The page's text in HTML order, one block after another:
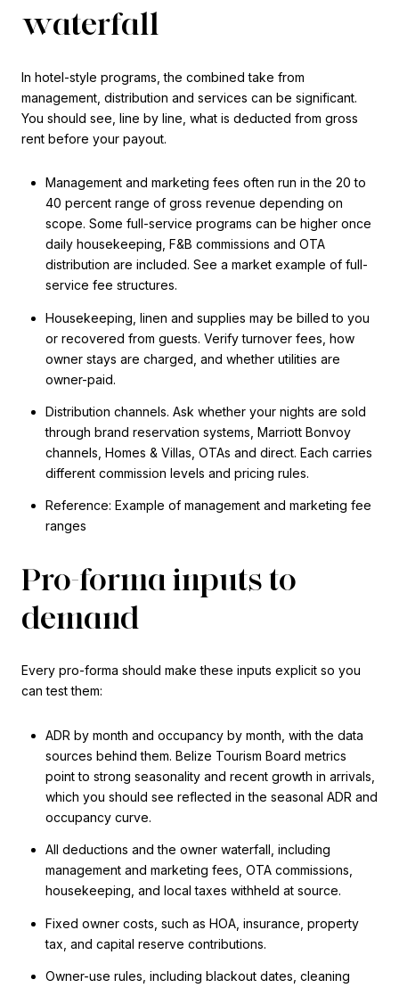
waterfall
In hotel-style programs, the combined take from
management, distribution and services can be significant.
You should see, line by line, what is deducted from gross
rent before your payout.
Management and marketing fees often run in the 20 to
40 percent range of gross revenue depending on
scope. Some full-service programs can be higher once
daily housekeeping, F&B commissions and OTA
distribution are included. See a market example of full-
service fee structures.
Housekeeping, linen and supplies may be billed to you
or recovered from guests. Verify turnover fees, how
owner stays are charged, and whether utilities are
owner-paid.
Distribution channels. Ask whether your nights are sold
through brand reservation systems, Marriott Bonvoy
channels, Homes & Villas, OTAs and direct. Each carries
different commission levels and pricing rules.
Reference: Example of management and marketing fee
ranges
Pro-forma inputs to
demand
Every pro-forma should make these inputs explicit so you
can test them:
ADR by month and occupancy by month, with the data
sources behind them. Belize Tourism Board metrics
point to strong seasonality and recent growth in arrivals,
which you should see reflected in the seasonal ADR and
occupancy curve.
All deductions and the owner waterfall, including
management and marketing fees, OTA commissions,
housekeeping, and local taxes withheld at source.
Fixed owner costs, such as HOA, insurance, property
tax, and capital reserve contributions.
Owner-use rules, including blackout dates, cleaning